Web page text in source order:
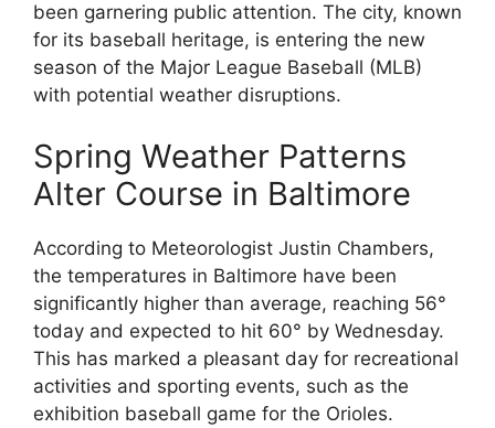
been garnering public attention. The city, known
for its baseball heritage, is entering the new
season of the Major League Baseball (MLB)
with potential weather disruptions.
Spring Weather Patterns
Alter Course in Baltimore
According to Meteorologist Justin Chambers,
the temperatures in Baltimore have been
significantly higher than average, reaching 56°
today and expected to hit 60° by Wednesday.
This has marked a pleasant day for recreational
activities and sporting events, such as the
exhibition baseball game for the Orioles.